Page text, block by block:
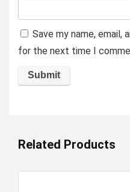
Save my name, email,
for the next time I
Related Products